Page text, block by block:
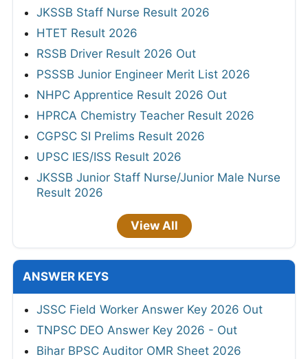
JKSSB Staff Nurse Result 2026
HTET Result 2026
RSSB Driver Result 2026 Out
PSSSB Junior Engineer Merit List 2026
NHPC Apprentice Result 2026 Out
HPRCA Chemistry Teacher Result 2026
CGPSC SI Prelims Result 2026
UPSC IES/ISS Result 2026
JKSSB Junior Staff Nurse/Junior Male Nurse
Result 2026
View All
ANSWER KEYS
JSSC Field Worker Answer Key 2026 Out
TNPSC DEO Answer Key 2026 - Out
Bihar BPSC Auditor OMR Sheet 2026